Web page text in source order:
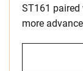
ST161
more